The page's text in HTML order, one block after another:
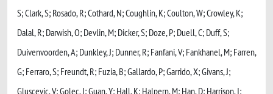
S; Clark, S; Rosado, R; Cothard, N; Coughlin, K; Coulton, W; Crowley, K;
Dalal, R; Darwish, O; Devlin, M; Dicker, S; Doze, P; Duell, C; Duff, S;
Duivenvoorden, A; Dunkley, J; Dunner, R; Fanfani, V; Fankhanel, M; Farren,
G; Ferraro, S; Freundt, R; Fuzia, B; Gallardo, P; Garrido, X; Givans, J;
Gluscevic, V; Golec, J; Guan, Y; Hall, K; Halpern, M; Han, D; Harrison, I;